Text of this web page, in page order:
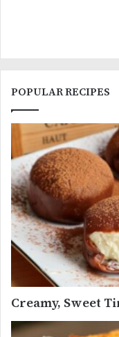
POPULAR RECIPES
Creamy, Sweet